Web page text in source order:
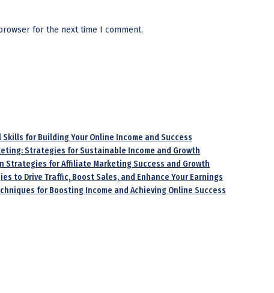
for the next time I comment.
for Building Your Online Income and Success
Strategies for Sustainable Income and Growth
Strategies for Affiliate Marketing Success and Growth
to Drive Traffic, Boost Sales, and Enhance Your Earnings
for Boosting Income and Achieving Online Success